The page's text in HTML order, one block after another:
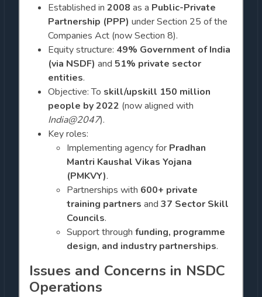
Established in 2008 as a Public-Private
Partnership (PPP) under Section 25 of the
Companies Act (now Section 8).
Equity structure: 49% Government of India
(via NSDF) and 51% private sector
entities.
Objective: To skill/upskill 150 million
people by 2022 (now aligned with
India@2047).
Key roles:
Implementing agency for Pradhan
Mantri Kaushal Vikas Yojana
(PMKVY).
Partnerships with 600+ private
training partners and 37 Sector Skill
Councils.
Support through funding, programme
design, and industry partnerships.
Issues and Concerns in NSDC
Operations